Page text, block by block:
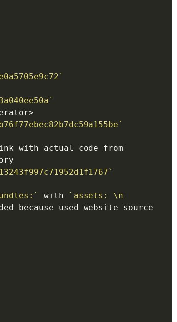
with actual code from
with
`assets: \n
because used website source